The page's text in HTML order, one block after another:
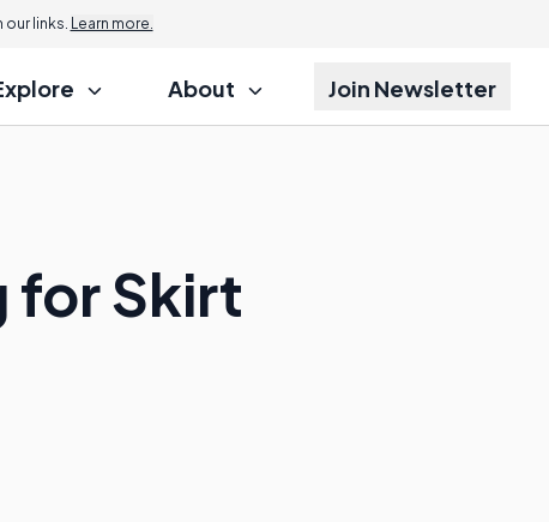
links. Learn more.
About Join Newsletter
for Skirt